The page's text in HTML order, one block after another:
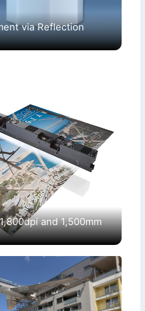
via Reflection
and 1,500mm